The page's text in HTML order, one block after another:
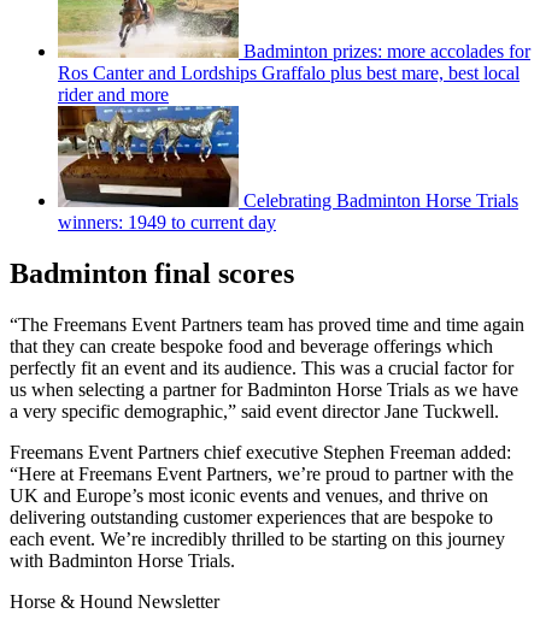
Badminton prizes: more accolades for
Ros Canter and Lordships Graffalo plus best mare, best local
rider and more
Celebrating Badminton Horse Trials
winners: 1949 to current day
Badminton final scores
“The Freemans Event Partners team has proved time and time again
that they can create bespoke food and beverage offerings which
perfectly fit an event and its audience. This was a crucial factor for
us when selecting a partner for Badminton Horse Trials as we have
a very specific demographic,” said event director Jane Tuckwell.
Freemans Event Partners chief executive Stephen Freeman added:
“Here at Freemans Event Partners, we’re proud to partner with the
UK and Europe’s most iconic events and venues, and thrive on
delivering outstanding customer experiences that are bespoke to
each event. We’re incredibly thrilled to be starting on this journey
with Badminton Horse Trials.
Horse & Hound Newsletter